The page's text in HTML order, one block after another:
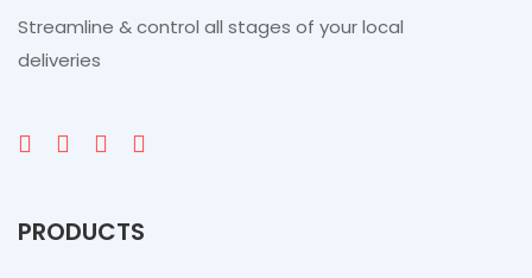
Streamline & control all stages of your local
deliveries
PRODUCTS